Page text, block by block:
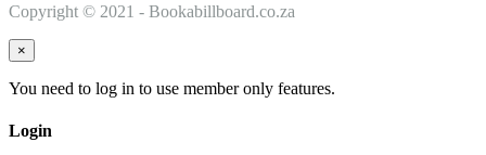
Copyright © 2021 - Bookabillboard.co.za
×
You need to log in to use member only features.
Login